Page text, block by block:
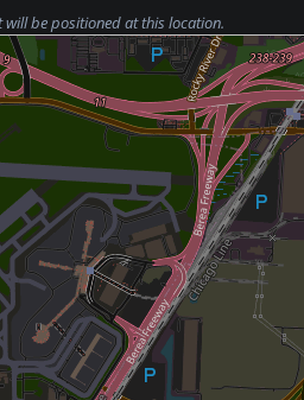
will be positioned at this location.